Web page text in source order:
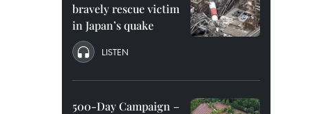
bravely rescue victim
in Japan’s quake
LISTEN
500-Day Campaign –